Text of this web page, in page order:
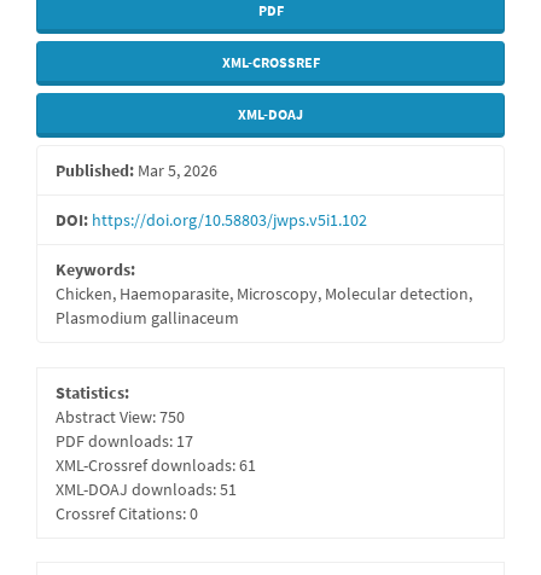
PDF
XML-CROSSREF
XML-DOAJ
Published: Mar 5, 2026
DOI: https://doi.org/10.58803/jwps.v5i1.102
Keywords:
Chicken, Haemoparasite, Microscopy, Molecular detection,
Plasmodium gallinaceum
Statistics:
Abstract View: 750
PDF downloads: 17
XML-Crossref downloads: 61
XML-DOAJ downloads: 51
Crossref Citations: 0